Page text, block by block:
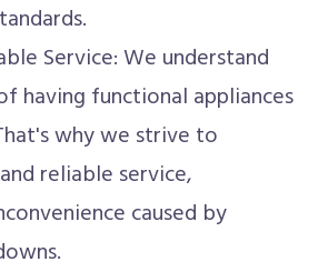
Service: We understand
having functional appliances
why we strive to
reliable service,
caused by